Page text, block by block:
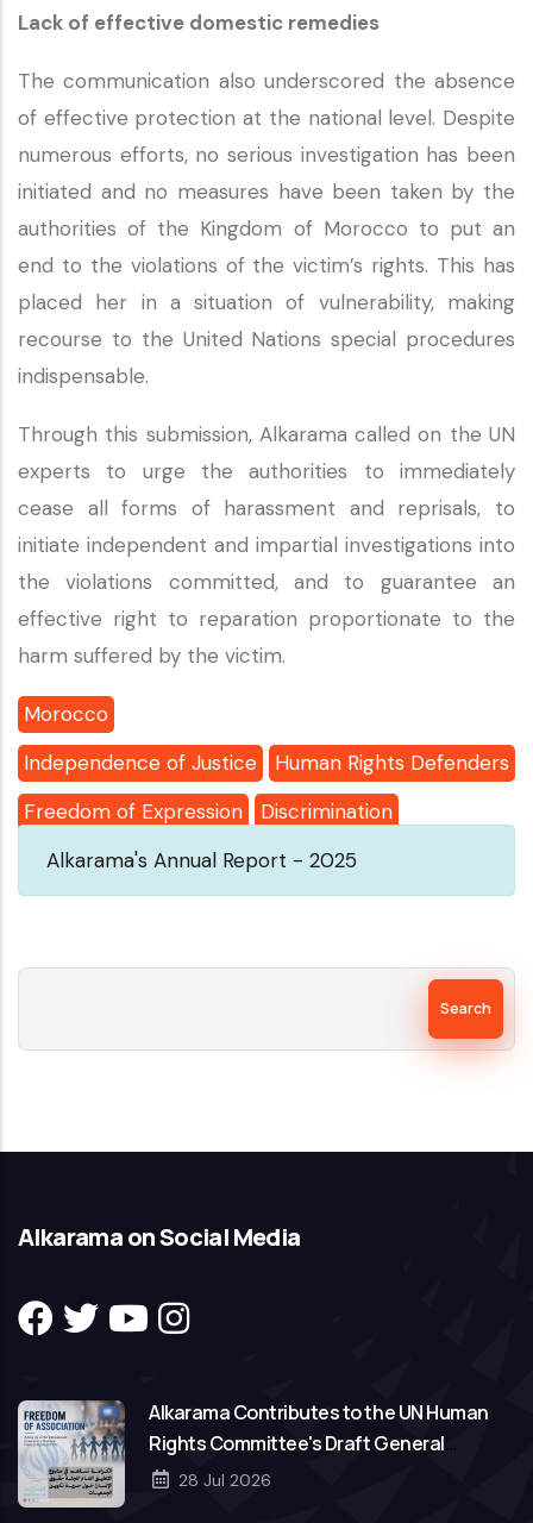
Lack of effective domestic remedies
The communication also underscored the absence
of effective protection at the national level. Despite
numerous efforts, no serious investigation has been
initiated and no measures have been taken by the
authorities of the Kingdom of Morocco to put an
end to the violations of the victim’s rights. This has
placed her in a situation of vulnerability, making
recourse to the United Nations special procedures
indispensable.
Through this submission, Alkarama called on the UN
experts to urge the authorities to immediately
cease all forms of harassment and reprisals, to
initiate independent and impartial investigations into
the violations committed, and to guarantee an
effective right to reparation proportionate to the
harm suffered by the victim.
Morocco
Independence of Justice
Human Rights Defenders
Freedom of Expression
Discrimination
Alkarama's Annual Report - 2025
Alkarama on Social Media
Alkarama Contributes to the UN Human
Rights Committee's Draft General
Comment on Freedom of Association
28 Jul 2026